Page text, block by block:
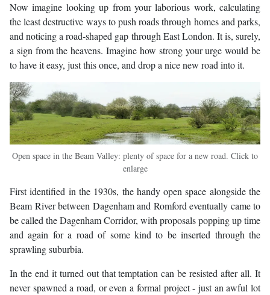
Now imagine looking up from your laborious work, calculating
the least destructive ways to push roads through homes and parks,
and noticing a road-shaped gap through East London. It is, surely,
a sign from the heavens. Imagine how strong your urge would be
to have it easy, just this once, and drop a nice new road into it.
Open space in the Beam Valley: plenty of space for a new road. Click to
enlarge
First identified in the 1930s, the handy open space alongside the
Beam River between Dagenham and Romford eventually came to
be called the Dagenham Corridor, with proposals popping up time
and again for a road of some kind to be inserted through the
sprawling suburbia.
In the end it turned out that temptation can be resisted after all. It
never spawned a road, or even a formal project - just an awful lot